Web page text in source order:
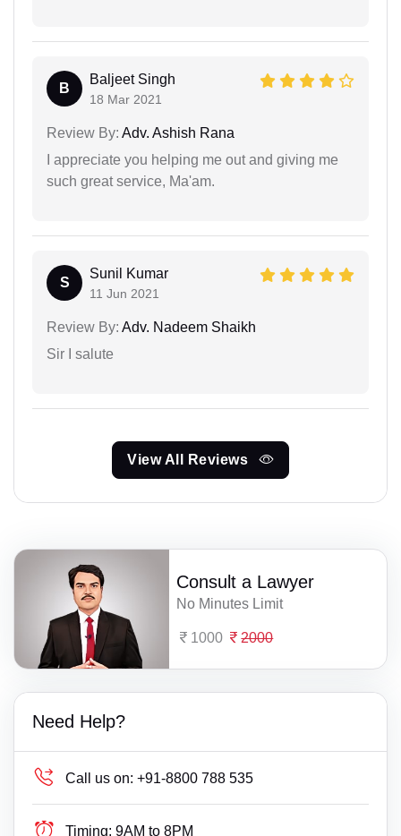
B
Baljeet Singh
18 Mar 2021
Review By: Adv. Ashish Rana
I appreciate you helping me out and giving me
such great service, Ma'am.
S
Sunil Kumar
11 Jun 2021
Review By: Adv. Nadeem Shaikh
Sir I salute
View All Reviews
Consult a Lawyer
No Minutes Limit
1000 2000
Need Help?
Call us on: +91-8800 788 535
Timing: 9AM to 8PM